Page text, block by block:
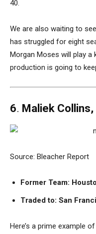
40.
We are also waiting to
has struggled for eight
Morgan Moses will play a
production is going to
6. Maliek Collins,
Source: Bleacher Report
Former Team:
Traded to: San
Here’s a prime example